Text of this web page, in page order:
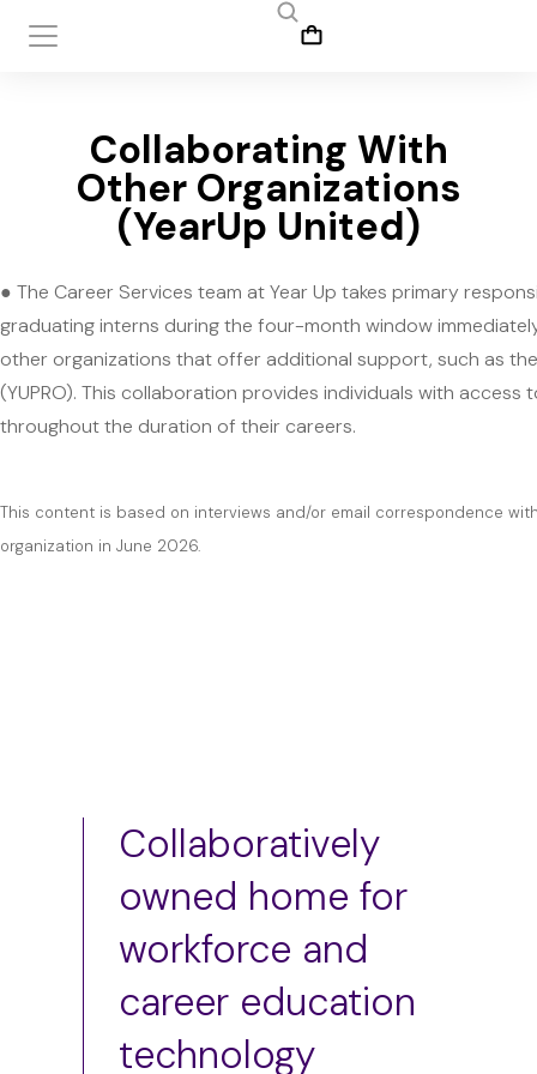
Collaborating With
Other Organizations
(YearUp United)
● The Career Services team at Year Up takes primary
graduating interns during the four-month window
other organizations that offer additional support, such as
(YUPRO). This collaboration provides individuals with
throughout the duration of their careers.
This content is based on interviews and/or email correspondence
organization in June 2026.
Collaboratively
owned home for
workforce and
career education
technology